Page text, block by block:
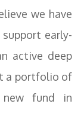
we have
early-
active deep
a portfolio of
new fund in